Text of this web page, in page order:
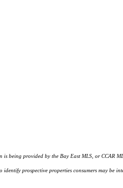
provided by the Bay East MLS, or CCAR
prospective properties consumers may be